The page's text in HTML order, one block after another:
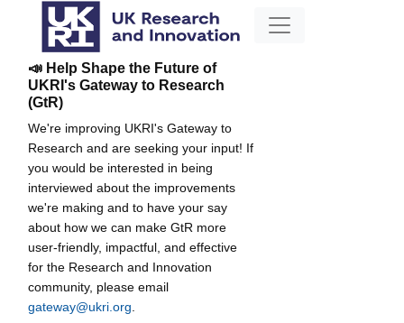
📣 Help Shape the Future of
UKRI's Gateway to Research
(GtR)
We're improving UKRI's Gateway to
Research and are seeking your input! If
you would be interested in being
interviewed about the improvements
we're making and to have your say
about how we can make GtR more
user-friendly, impactful, and effective
for the Research and Innovation
community, please email
gateway@ukri.org